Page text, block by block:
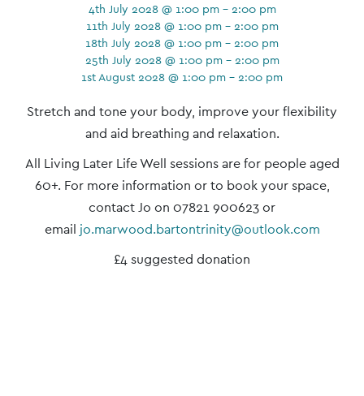
4th July 2028 @ 1:00 pm - 2:00 pm
11th July 2028 @ 1:00 pm - 2:00 pm
18th July 2028 @ 1:00 pm - 2:00 pm
25th July 2028 @ 1:00 pm - 2:00 pm
1st August 2028 @ 1:00 pm - 2:00 pm
Event
Navigation
Stretch and tone your body, improve your flexibility
and aid breathing and relaxation.
All Living Later Life Well sessions are for people aged
60+. For more information or to book your space,
contact Jo on 07821 900623 or
email jo.marwood.bartontrinity@outlook.com
£4 suggested donation